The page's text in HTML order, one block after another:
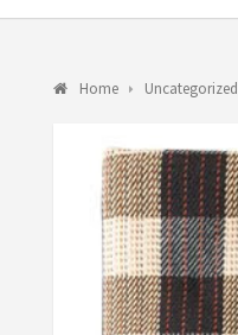
Home Uncategorized